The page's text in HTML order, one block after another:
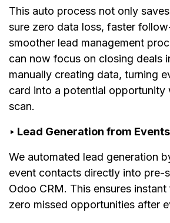
This auto process not only
sure zero data loss, faster
smoother lead management
can now focus on closing deals
manually creating data, turning
card into a potential opportunity
scan.
‣ Lead Generation from
We automated lead generation
event contacts directly into pre-
Odoo CRM. This ensures
zero missed opportunities after